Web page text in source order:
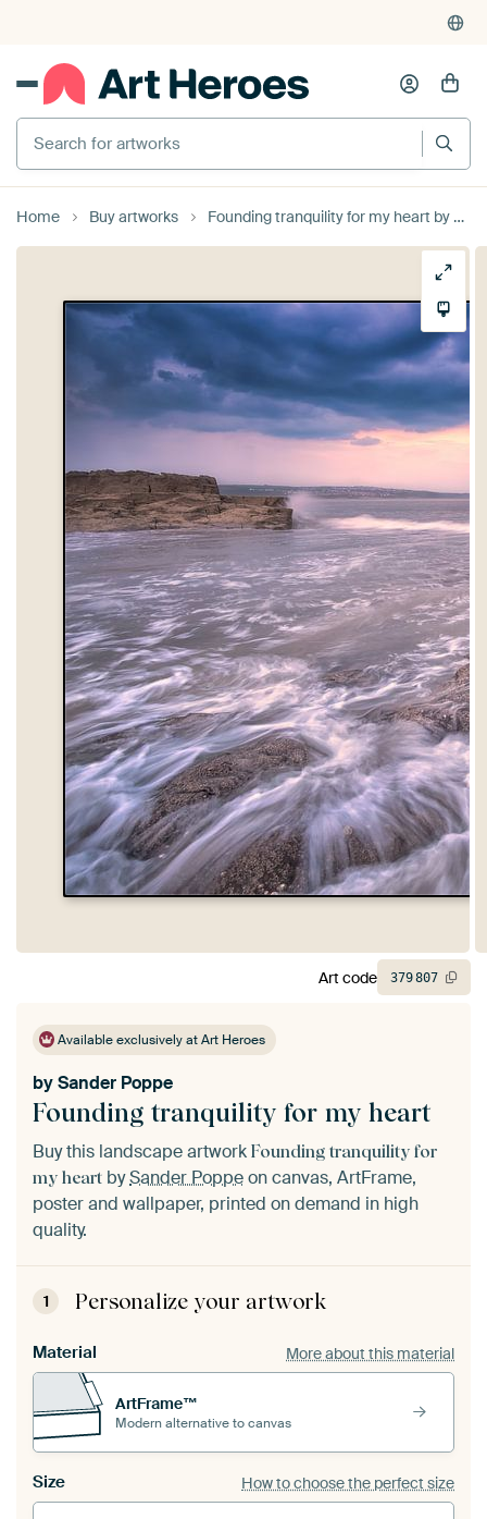
Search for artworks
Home Buy artworks Founding tranquility for my heart by Sander Poppe
Available exclusively at Art Heroes
Founding tranquility for my heart
bySander Poppe
Buy this landscape artwork Founding tranquility for
my heart bySander Poppeon canvas, ArtFrame,
poster and wallpaper, printed on demand in high
quality.
1 Personalize your artwork
Material More about this material
ArtFrame™
Modern alternative to canvas
Size How to choose the perfect size
Art code 379807